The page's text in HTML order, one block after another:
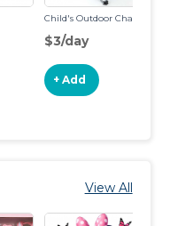
Child's Outdoor Chair
$3/day
+ Add
View All